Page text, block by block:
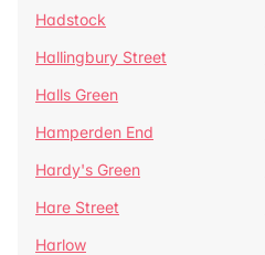
Hadstock
Hallingbury Street
Halls Green
Hamperden End
Hardy's Green
Hare Street
Harlow